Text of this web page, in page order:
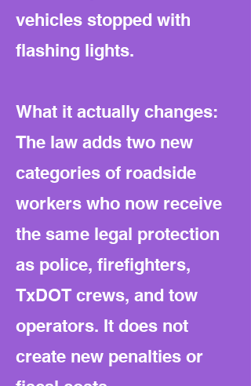
vehicles stopped with
flashing lights.
What it actually changes:
The law adds two new
categories of roadside
workers who now receive
the same legal protection
as police, firefighters,
TxDOT crews, and tow
operators. It does not
create new penalties or